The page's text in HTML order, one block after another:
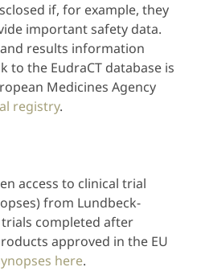
if, for example, they
important safety data.
results information
to the EudraCT database is
Medicines Agency
registry.
access to clinical trial
from Lundbeck-
completed after
approved in the EU
here.